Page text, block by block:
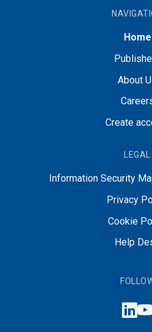
Home
About
Create
LEGAL
Information Security
Privacy
Cookie
Help